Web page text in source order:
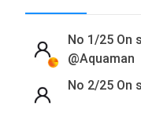
No 1/25 On
@Aquaman
No 2/25 On